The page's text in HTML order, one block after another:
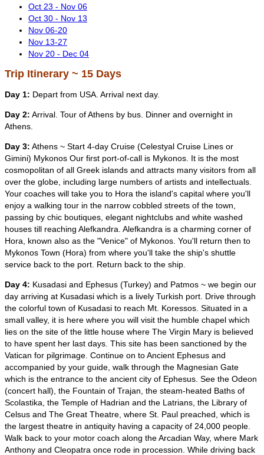
Oct 23 - Nov 06
Oct 30 - Nov 13
Nov 06-20
Nov 13-27
Nov 20 - Dec 04
Trip Itinerary ~ 15 Days
Day 1: Depart from USA. Arrival next day.
Day 2: Arrival. Tour of Athens by bus. Dinner and overnight in
Athens.
Day 3: Athens ~ Start 4-day Cruise (Celestyal Cruise Lines or
Gimini) Mykonos Our first port-of-call is Mykonos. It is the most
cosmopolitan of all Greek islands and attracts many visitors from all
over the globe, including large numbers of artists and intellectuals.
Your coaches will take you to Hora the island's capital where you'll
enjoy a walking tour in the narrow cobbled streets of the town,
passing by chic boutiques, elegant nightclubs and white washed
houses till reaching Alefkandra. Alefkandra is a charming corner of
Hora, known also as the "Venice" of Mykonos. You'll return then to
Mykonos Town (Hora) from where you'll take the ship's shuttle
service back to the port. Return back to the ship.
Day 4: Kusadasi and Ephesus (Turkey) and Patmos ~ we begin our
day arriving at Kusadasi which is a lively Turkish port. Drive through
the colorful town of Kusadasi to reach Mt. Koressos. Situated in a
small valley, it is here where you will visit the humble chapel which
lies on the site of the little house where The Virgin Mary is believed
to have spent her last days. This site has been sanctioned by the
Vatican for pilgrimage. Continue on to Ancient Ephesus and
accompanied by your guide, walk through the Magnesian Gate
which is the entrance to the ancient city of Ephesus. See the Odeon
(concert hall), the Fountain of Trajan, the steam-heated Baths of
Scolastika, the Temple of Hadrian and the Latrians, the Library of
Celsus and The Great Theatre, where St. Paul preached, which is
the largest theatre in antiquity having a capacity of 24,000 people.
Walk back to your motor coach along the Arcadian Way, where Mark
Anthony and Cleopatra once rode in procession. While driving back